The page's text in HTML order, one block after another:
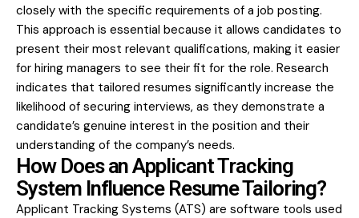
closely with the specific requirements of a job posting.
This approach is essential because it allows candidates to
present their most relevant qualifications, making it easier
for hiring managers to see their fit for the role. Research
indicates that tailored resumes significantly increase the
likelihood of securing interviews, as they demonstrate a
candidate’s genuine interest in the position and their
understanding of the company’s needs.
How Does an Applicant Tracking
System Influence Resume Tailoring?
Applicant Tracking Systems (ATS) are software tools used